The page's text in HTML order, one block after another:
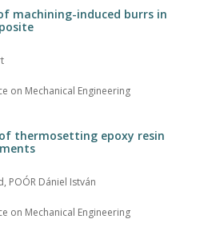
machining-induced burrs in
on Mechanical Engineering
thermosetting epoxy resin
POÓR Dániel István
on Mechanical Engineering